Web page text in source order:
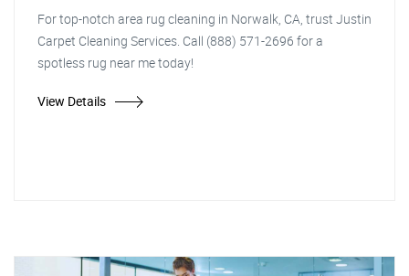
For top-notch area rug cleaning in Norwalk, CA, trust Justin
Carpet Cleaning Services. Call (888) 571-2696 for a
spotless rug near me today!
View Details